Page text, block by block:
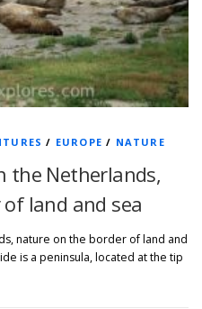
/ EUROPE / NATURE
the Netherlands,
land and sea
nature on the border of land and
is a peninsula, located at the tip